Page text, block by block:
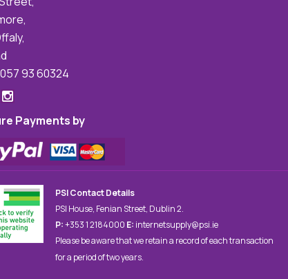
057 93 60324
Payments by
PSI Contact Details
PSI House, Fenian Street, Dublin 2.
P:+353 1 2184000 E: internetsupply@psi.ie
Please be aware that we retain a record of each transaction
for a period of two years.